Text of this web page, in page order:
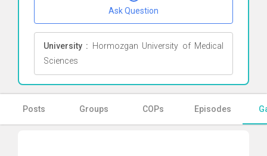
Ask Question
University : Hormozgan University of Medical
Sciences
Posts Groups COPs Episodes